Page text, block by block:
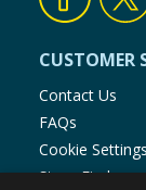
CUSTOMER
Contact Us
FAQs
Cookie Settings
Store Finder